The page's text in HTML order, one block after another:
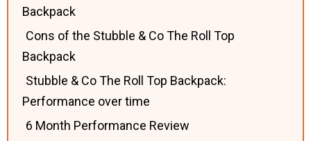
Backpack
Cons of the Stubble & Co The Roll Top
Backpack
Stubble & Co The Roll Top Backpack:
Performance over time
6 Month Performance Review